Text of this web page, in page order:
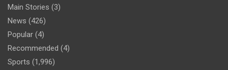
Main Stories (3)
News (426)
Popular (4)
Recommended (4)
Sports (1,996)